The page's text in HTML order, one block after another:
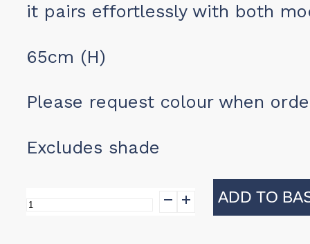
it pairs effortlessly with both
65cm (H)
Please request colour when
Excludes shade
Clarendon
ADD TO